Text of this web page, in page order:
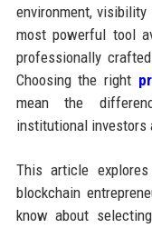
environment,
most powerful tool
professionally
Choosing the right
mean the
institutional investors
This article
blockchain
know about